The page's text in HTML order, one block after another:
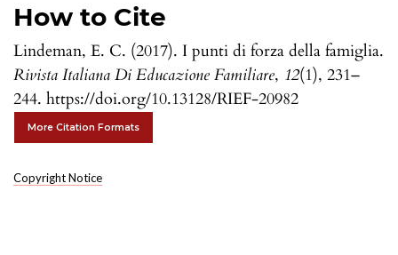
How to Cite
Lindeman, E. C. (2017). I punti di forza della famiglia.
Rivista Italiana Di Educazione Familiare, 12(1), 231–
244. https://doi.org/10.13128/RIEF-20982
More Citation Formats
Copyright Notice